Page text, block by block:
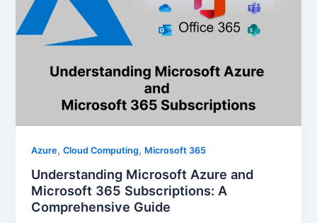
Azure,Cloud Computing, Microsoft 365
Understanding Microsoft Azure and
Microsoft 365 Subscriptions: A
Comprehensive Guide